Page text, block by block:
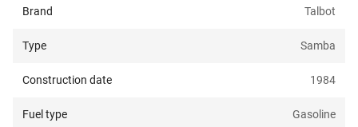
Brand Talbot
Type Samba
Construction date 1984
Fuel type Gasoline